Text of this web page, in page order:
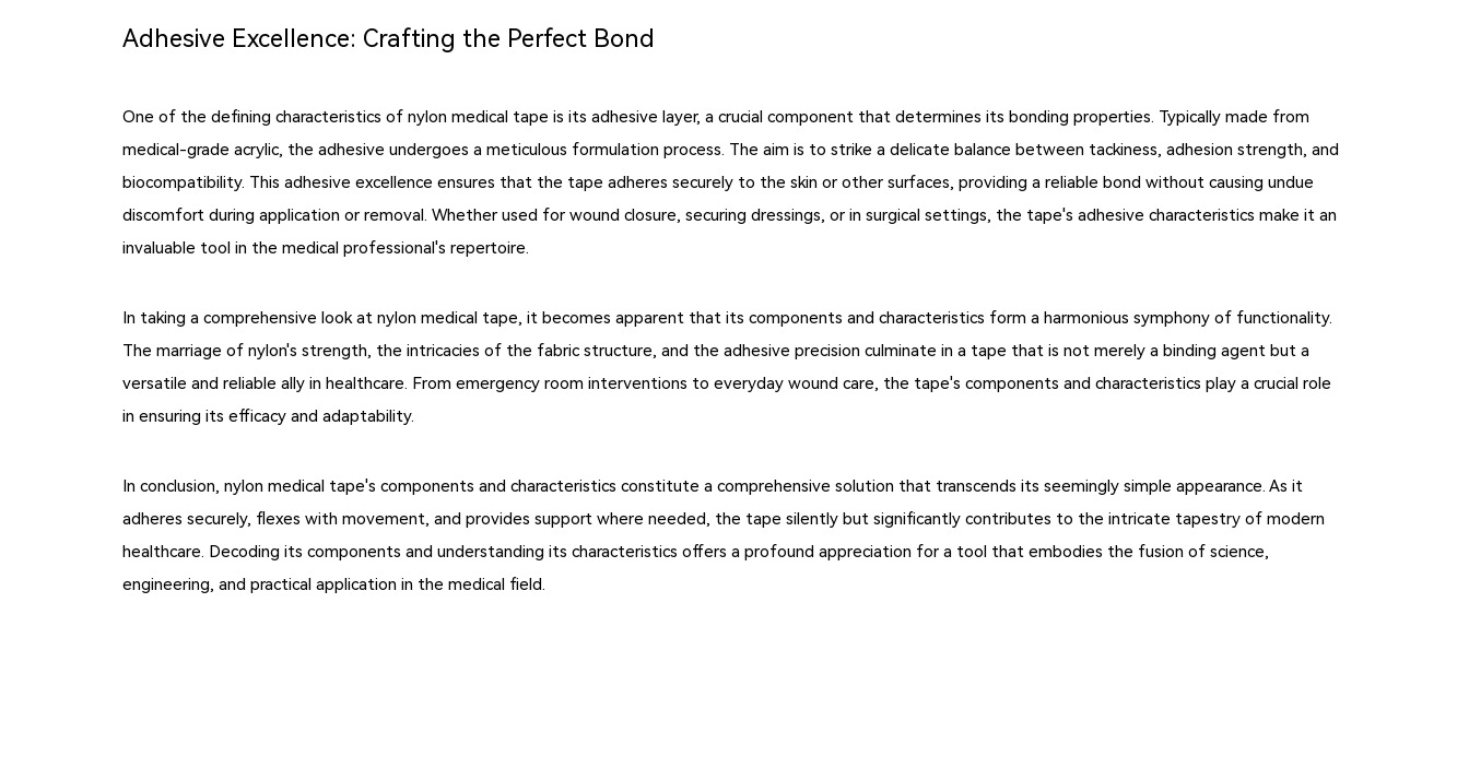
Adhesive Excellence: Crafting the Perfect Bond
One of the defining characteristics of nylon medical tape is its adhesive layer, a crucial component that determines its bonding properties. Typically made from
medical-grade acrylic, the adhesive undergoes a meticulous formulation process. The aim is to strike a delicate balance between tackiness, adhesion strength, and
biocompatibility. This adhesive excellence ensures that the tape adheres securely to the skin or other surfaces, providing a reliable bond without causing undue
discomfort during application or removal. Whether used for wound closure, securing dressings, or in surgical settings, the tape's adhesive characteristics make it an
invaluable tool in the medical professional's repertoire.
In taking a comprehensive look at nylon medical tape, it becomes apparent that its components and characteristics form a harmonious symphony of functionality.
The marriage of nylon's strength, the intricacies of the fabric structure, and the adhesive precision culminate in a tape that is not merely a binding agent but a
versatile and reliable ally in healthcare. From emergency room interventions to everyday wound care, the tape's components and characteristics play a crucial role
in ensuring its efficacy and adaptability.
In conclusion, nylon medical tape's components and characteristics constitute a comprehensive solution that transcends its seemingly simple appearance. As it
adheres securely, flexes with movement, and provides support where needed, the tape silently but significantly contributes to the intricate tapestry of modern
healthcare. Decoding its components and understanding its characteristics offers a profound appreciation for a tool that embodies the fusion of science,
engineering, and practical application in the medical field.